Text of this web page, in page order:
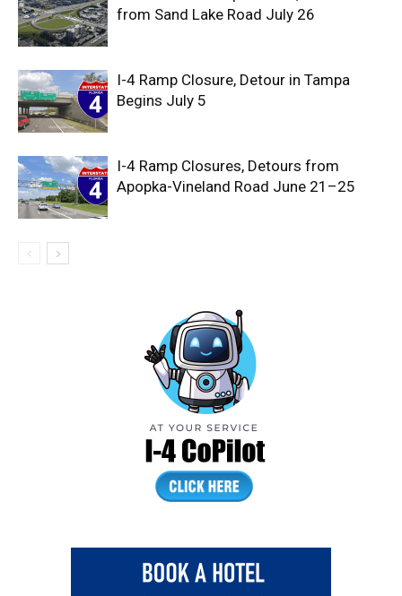
from Sand Lake Road July 26
I-4 Ramp Closure, Detour in Tampa
Begins July 5
I-4 Ramp Closures, Detours from
Apopka-Vineland Road June 21–25